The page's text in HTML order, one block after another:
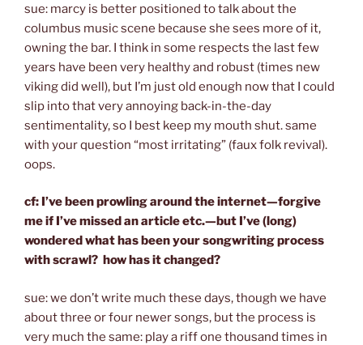
sue: marcy is better positioned to talk about the
columbus music scene because she sees more of it,
owning the bar. I think in some respects the last few
years have been very healthy and robust (times new
viking did well), but I’m just old enough now that I could
slip into that very annoying back-in-the-day
sentimentality, so I best keep my mouth shut. same
with your question “most irritating” (faux folk revival).
oops.
cf: I’ve been prowling around the internet—forgive
me if I’ve missed an article etc.—but I’ve (long)
wondered what has been your songwriting process
with scrawl? how has it changed?
sue: we don’t write much these days, though we have
about three or four newer songs, but the process is
very much the same: play a riff one thousand times in